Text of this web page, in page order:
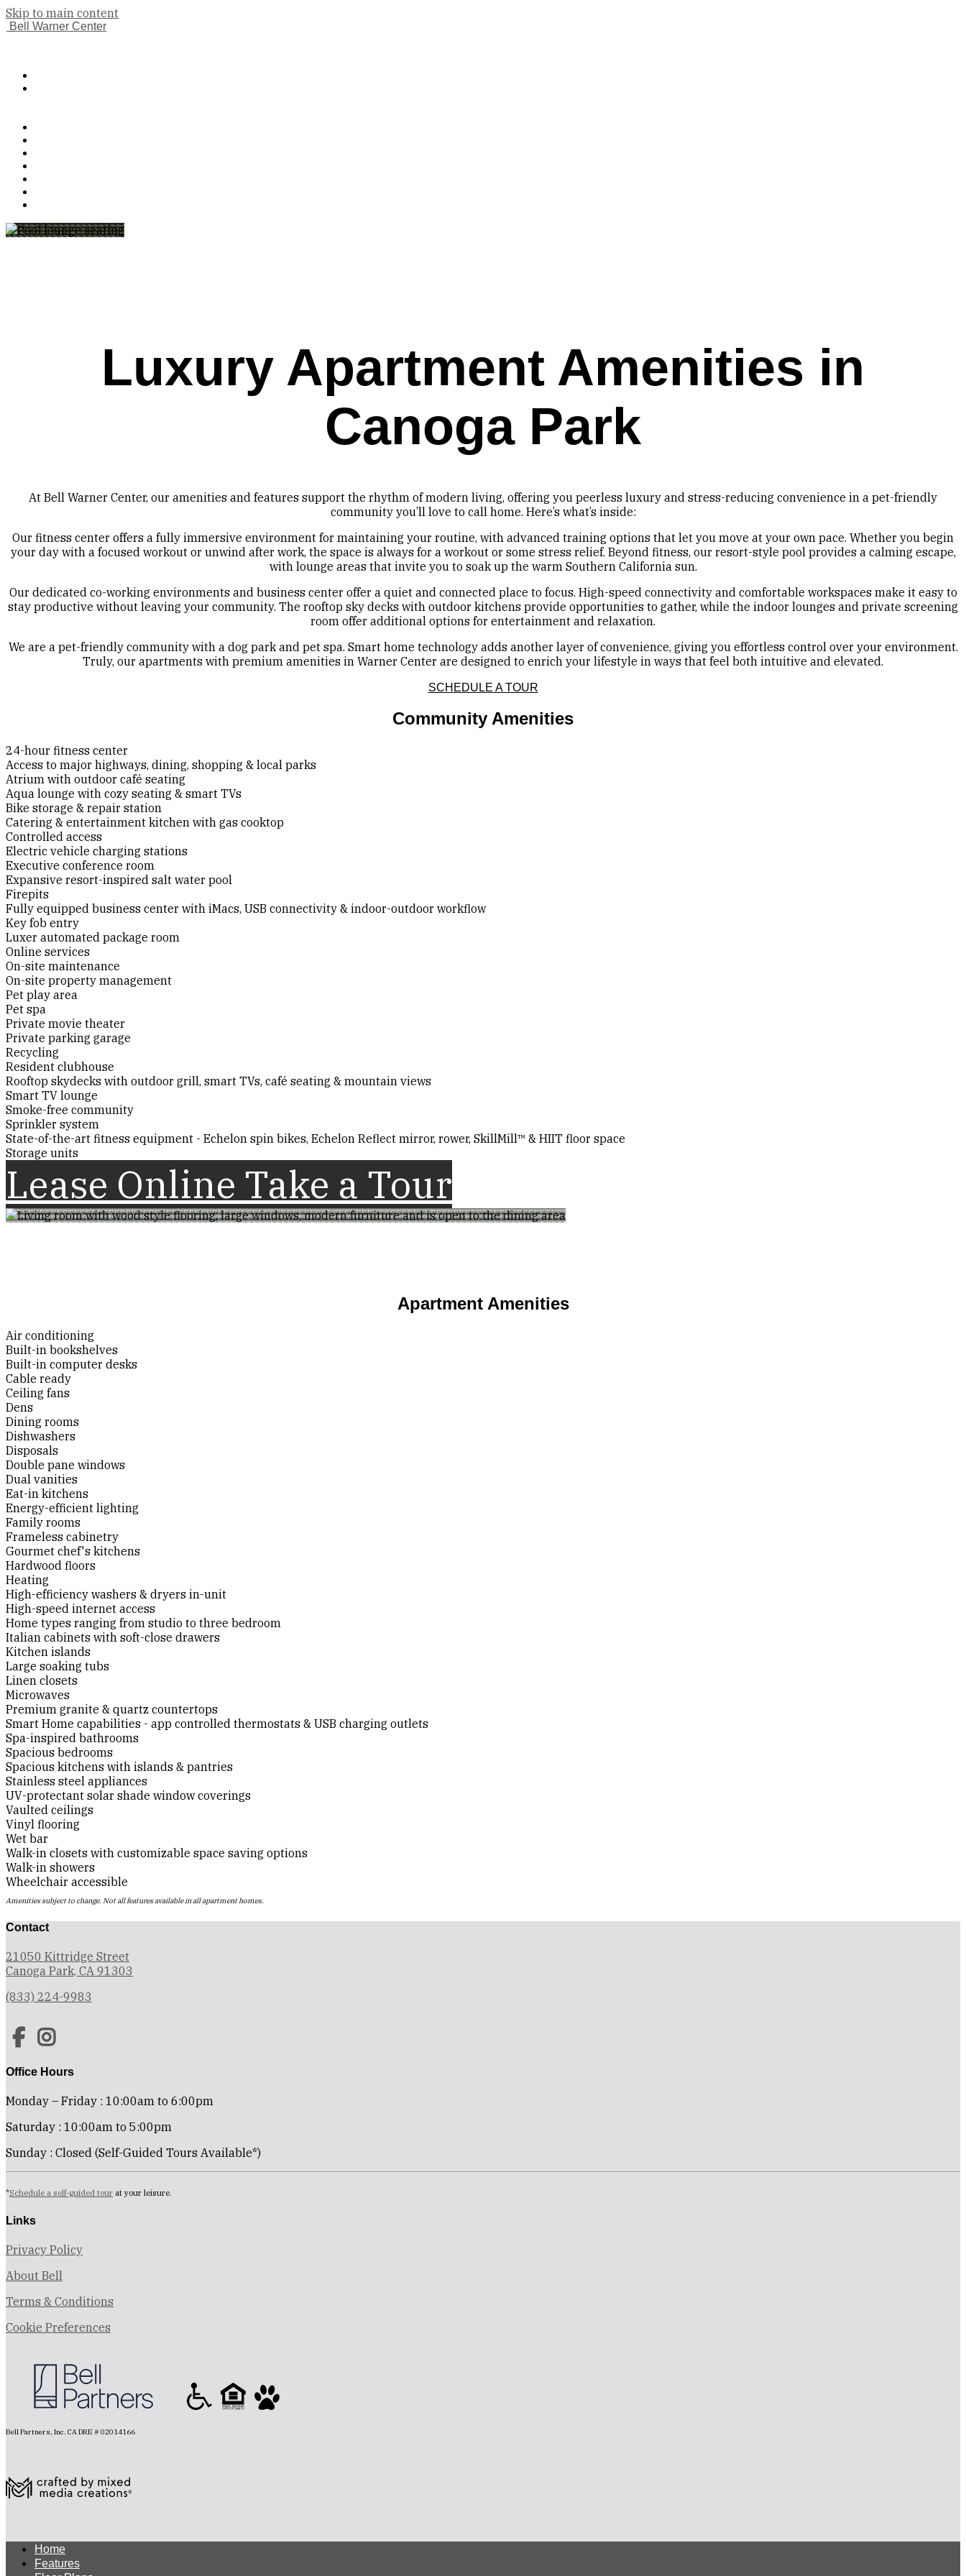
Skip to main content
Bell Warner Center
Luxury Apartment Amenities in
Canoga Park
At Bell Warner Center, our amenities and features support the rhythm of modern living, offering you peerless luxury and stress-reducing convenience in a pet-friendly
community you’ll love to call home. Here’s what’s inside:
Our fitness center offers a fully immersive environment for maintaining your routine, with advanced training options that let you move at your own pace. Whether you begin
your day with a focused workout or unwind after work, the space is always for a workout or some stress relief. Beyond fitness, our resort-style pool provides a calming escape,
with lounge areas that invite you to soak up the warm Southern California sun.
Our dedicated co-working environments and business center offer a quiet and connected place to focus. High-speed connectivity and comfortable workspaces make it easy to
stay productive without leaving your community. The rooftop sky decks with outdoor kitchens provide opportunities to gather, while the indoor lounges and private screening
room offer additional options for entertainment and relaxation.
We are a pet-friendly community with a dog park and pet spa. Smart home technology adds another layer of convenience, giving you effortless control over your environment.
Truly, our apartments with premium amenities in Warner Center are designed to enrich your lifestyle in ways that feel both intuitive and elevated.
SCHEDULE A TOUR
Community Amenities
24-hour fitness center
Access to major highways, dining, shopping & local parks
Atrium with outdoor café seating
Aqua lounge with cozy seating & smart TVs
Bike storage & repair station
Catering & entertainment kitchen with gas cooktop
Controlled access
Electric vehicle charging stations
Executive conference room
Expansive resort-inspired salt water pool
Firepits
Fully equipped business center with iMacs, USB connectivity & indoor-outdoor workflow
Key fob entry
Luxer automated package room
Online services
On-site maintenance
On-site property management
Pet play area
Pet spa
Private movie theater
Private parking garage
Recycling
Resident clubhouse
Rooftop skydecks with outdoor grill, smart TVs, café seating & mountain views
Smart TV lounge
Smoke-free community
Sprinkler system
State-of-the-art fitness equipment - Echelon spin bikes, Echelon Reflect mirror, rower, SkillMill™ & HIIT floor space
Storage units
Lease Online Take a Tour
Apartment Amenities
Air conditioning
Built-in bookshelves
Built-in computer desks
Cable ready
Ceiling fans
Dens
Dining rooms
Dishwashers
Disposals
Double pane windows
Dual vanities
Eat-in kitchens
Energy-efficient lighting
Family rooms
Frameless cabinetry
Gourmet chef's kitchens
Hardwood floors
Heating
High-efficiency washers & dryers in-unit
High-speed internet access
Home types ranging from studio to three bedroom
Italian cabinets with soft-close drawers
Kitchen islands
Large soaking tubs
Linen closets
Microwaves
Premium granite & quartz countertops
Smart Home capabilities - app controlled thermostats & USB charging outlets
Spa-inspired bathrooms
Spacious bedrooms
Spacious kitchens with islands & pantries
Stainless steel appliances
UV-protectant solar shade window coverings
Vaulted ceilings
Vinyl flooring
Wet bar
Walk-in closets with customizable space saving options
Walk-in showers
Wheelchair accessible
Amenities subject to change. Not all features available in all apartment homes.
Contact
21050 Kittridge Street
Canoga Park, CA 91303
(833) 224-9983
Office Hours
Monday – Friday : 10:00am to 6:00pm
Saturday : 10:00am to 5:00pm
Sunday : Closed (Self-Guided Tours Available*)
*Schedule a self-guided tour at your leisure.
Links
Privacy Policy
About Bell
Terms & Conditions
Cookie Preferences
Bell Partners, Inc. CA DRE # 02014166
Home
Features